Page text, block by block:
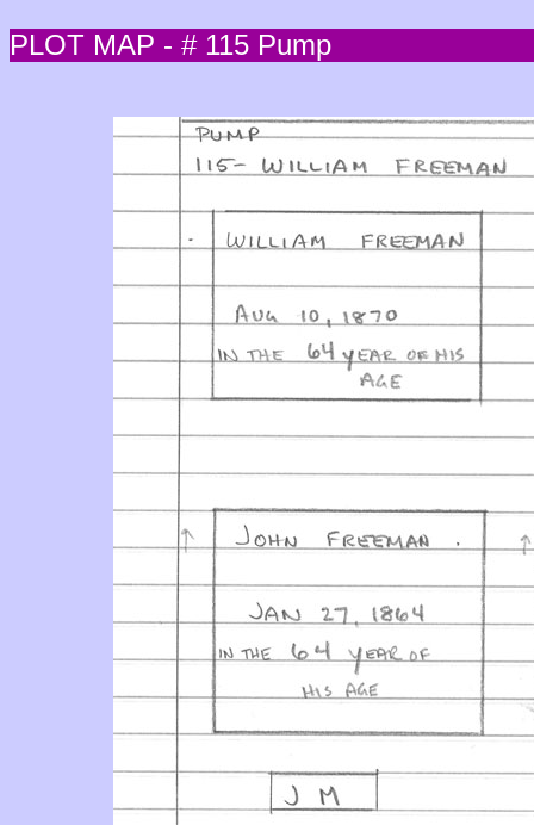
PLOT MAP - # 115 Pump